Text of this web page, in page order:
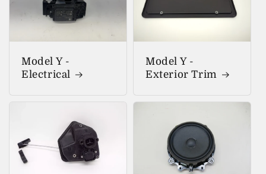
Model Y -
Electrical
Model Y -
Exterior Trim